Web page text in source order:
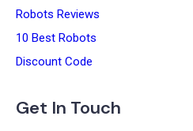
Robots Reviews
10 Best Robots
Discount Code
Get In Touch